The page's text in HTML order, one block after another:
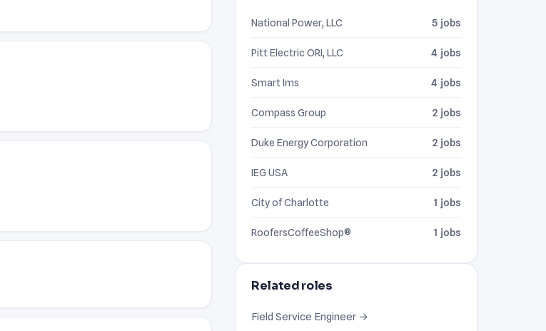
National Power, LLC 5 jobs
Pitt Electric ORI, LLC 4 jobs
Smart Ims 4 jobs
Compass Group 2 jobs
Duke Energy Corporation 2 jobs
IEG USA 2 jobs
City of Charlotte 1 jobs
RoofersCoffeeShop® 1 jobs
Related roles
Field Service Engineer →